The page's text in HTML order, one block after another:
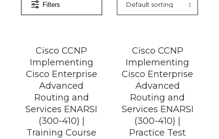
Filters
Cisco CCNP
Implementing
Cisco Enterprise
Advanced
Routing and
Services ENARSI
(300-410) |
Training Course
Cisco CCNP
Implementing
Cisco Enterprise
Advanced
Routing and
Services ENARSI
(300-410) |
Practice Test